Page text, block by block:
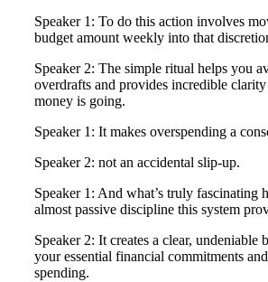
Speaker 1: To do this action involves
budget amount weekly into that
Speaker 2: The simple ritual helps you
overdrafts and provides incredible
money is going.
Speaker 1: It makes overspending a
Speaker 2: not an accidental slip-up.
Speaker 1: And what’s truly fascinating
almost passive discipline this system
Speaker 2: It creates a clear, undeniable
your essential financial commitments
spending.